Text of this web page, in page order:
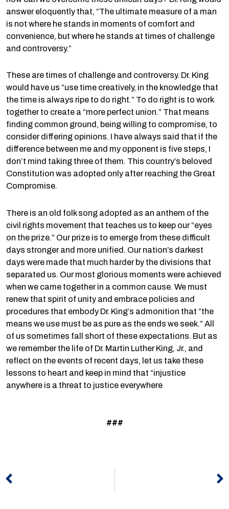
answer eloquently that, “The ultimate measure of a man
is not where he stands in moments of comfort and
convenience, but where he stands at times of challenge
and controversy.”
These are times of challenge and controversy. Dr. King
would have us “use time creatively, in the knowledge that
the time is always ripe to do right.” To do right is to work
together to create a “more perfect union.” That means
finding common ground, being willing to compromise, to
consider differing opinions. I have always said that if the
difference between me and my opponent is five steps, I
don’t mind taking three of them. This country’s beloved
Constitution was adopted only after reaching the Great
Compromise.
There is an old folk song adopted as an anthem of the
civil rights movement that teaches us to keep our “eyes
on the prize.” Our prize is to emerge from these difficult
days stronger and more unified. Our nation’s darkest
days were made that much harder by the divisions that
separated us. Our most glorious moments were achieved
when we came together in a common cause. We must
renew that spirit of unity and embrace policies and
procedures that embody Dr. King’s admonition that “the
means we use must be as pure as the ends we seek.” All
of us sometimes fall short of these expectations. But as
we remember the life of Dr. Martin Luther King, Jr., and
reflect on the events of recent days, let us take these
lessons to heart and keep in mind that “injustice
anywhere is a threat to justice everywhere
###